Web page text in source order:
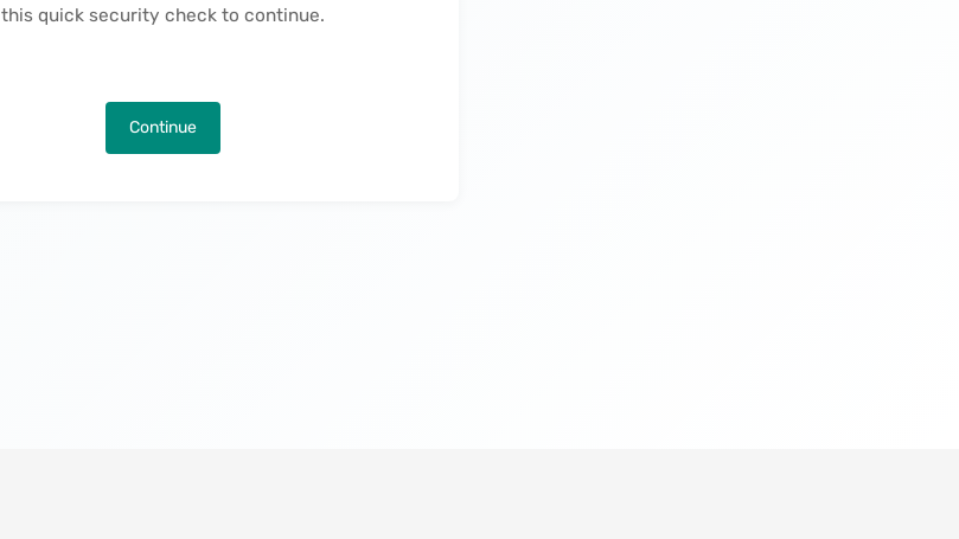
this quick security check to continue.
Continue